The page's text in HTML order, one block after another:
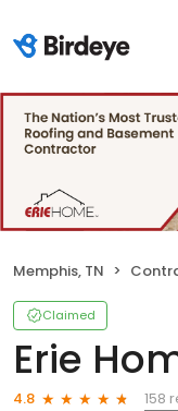
Memphis, TN
Claimed
Erie
4.8
158